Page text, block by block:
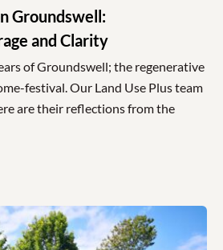
Groundswell:
and Clarity
of Groundswell; the regenerative
festival. Our Land Use Plus team
are their reflections from the